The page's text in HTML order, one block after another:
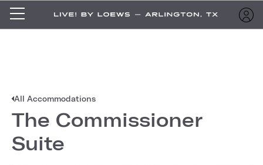
All Accommodations
The Commissioner
Suite